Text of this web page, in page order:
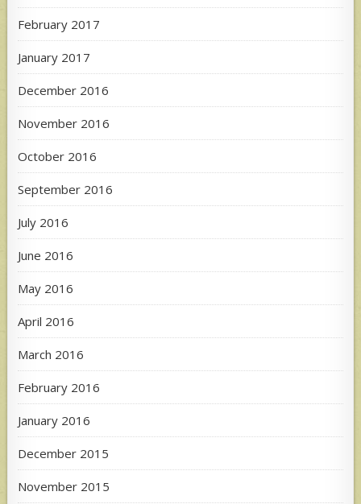
February 2017
January 2017
December 2016
November 2016
October 2016
September 2016
July 2016
June 2016
May 2016
April 2016
March 2016
February 2016
January 2016
December 2015
November 2015